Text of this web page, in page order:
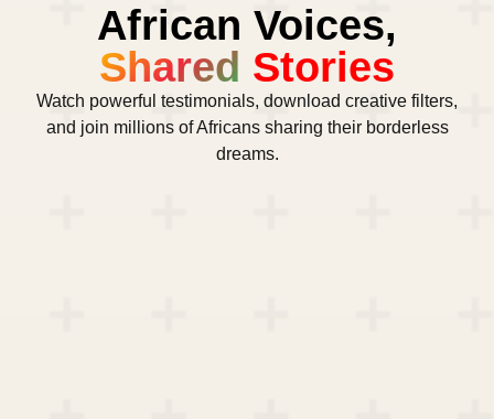
African Voices,
Shared Stories
Watch powerful testimonials, download creative filters,
and join millions of Africans sharing their borderless
dreams.